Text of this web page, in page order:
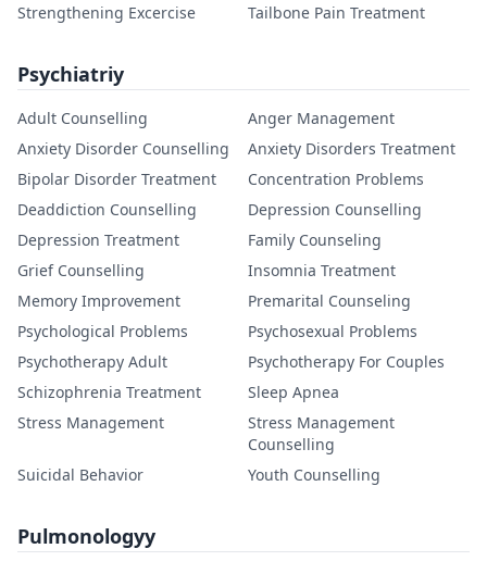
Strengthening Excercise
Tailbone Pain Treatment
Psychiatriy
Adult Counselling
Anger Management
Anxiety Disorder Counselling
Anxiety Disorders Treatment
Bipolar Disorder Treatment
Concentration Problems
Deaddiction Counselling
Depression Counselling
Depression Treatment
Family Counseling
Grief Counselling
Insomnia Treatment
Memory Improvement
Premarital Counseling
Psychological Problems
Psychosexual Problems
Psychotherapy Adult
Psychotherapy For Couples
Schizophrenia Treatment
Sleep Apnea
Stress Management
Stress Management
Counselling
Suicidal Behavior
Youth Counselling
Pulmonologyy